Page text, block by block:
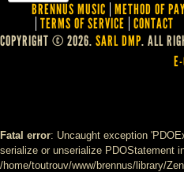
BRENNUS MUSIC METHOD OF
TERMS OF SERVICE CONTACT
COPYRIGHT © 2026. SARL DMP. ALL
Fatal error: Uncaught exception
serialize or unserialize PDOStatement
/home/toutrouv/www/brennus/library/